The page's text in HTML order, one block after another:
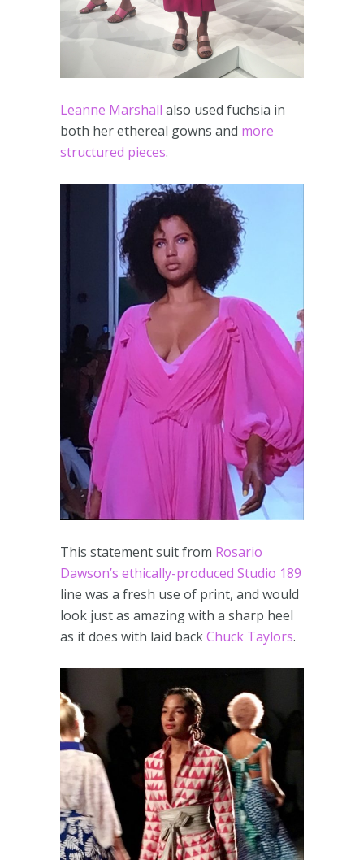
Leanne Marshall also used fuchsia in
both her ethereal gowns and more
structured pieces.
This statement suit from Rosario
Dawson’s ethically-produced Studio 189
line was a fresh use of print, and would
look just as amazing with a sharp heel
as it does with laid backChuck Taylors.